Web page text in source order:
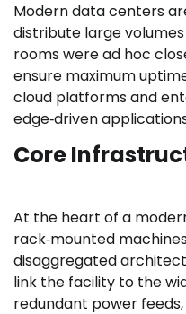
Modern data centers
distribute large
rooms were ad hoc
ensure maximum
cloud platforms and
edge‑driven
Core
At the heart of a
rack‑mounted
disaggregated
link the facility to the
redundant power